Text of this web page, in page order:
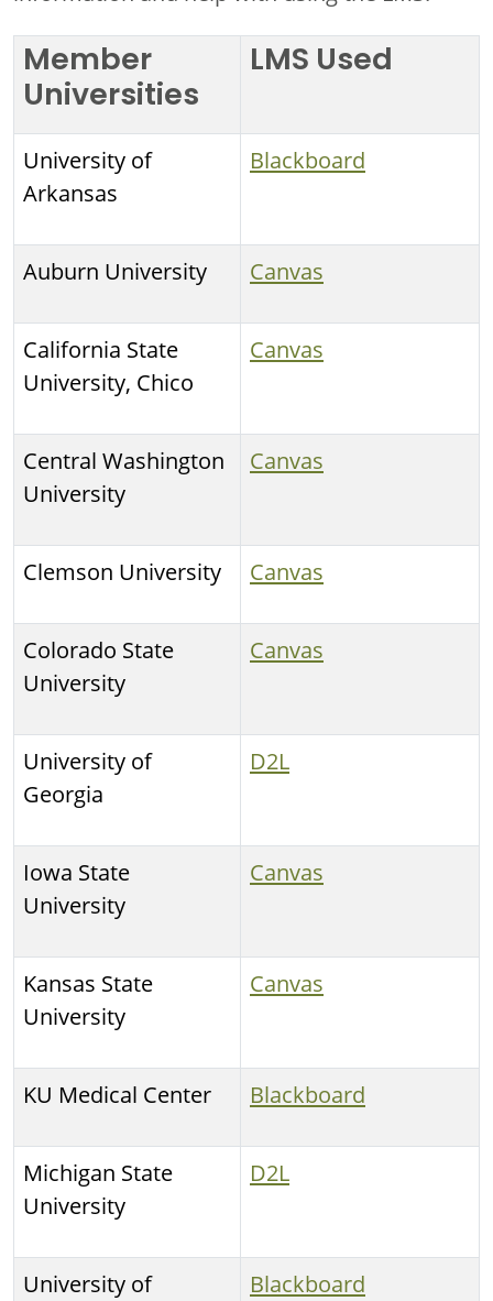
Member
Universities
LMS Used
University of
Arkansas
Blackboard
Auburn University Canvas
California State
University, Chico
Canvas
Central Washington
University
Canvas
Clemson University Canvas
Colorado State
University
Canvas
University of
Georgia
D2L
Iowa State
University
Canvas
Kansas State
University
Canvas
KU Medical Center Blackboard
Michigan State
University
D2L
University of
Blackboard